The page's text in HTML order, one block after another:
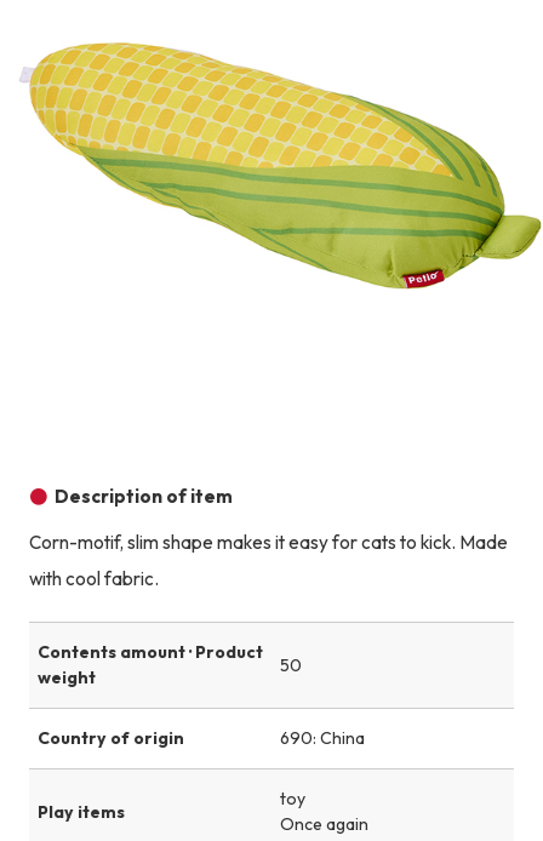
Description of item
Corn-motif, slim shape makes it easy for cats to kick. Made
with cool fabric.
Contents amount · Product
weight
50
Country of origin 690: China
Play items
toy
Once again